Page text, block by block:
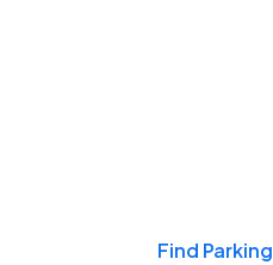
Find Parking